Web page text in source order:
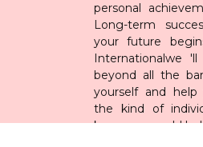
personal
Long-term
your future
Internationalwe
beyond all the
yourself and
the kind of
knew you could be!